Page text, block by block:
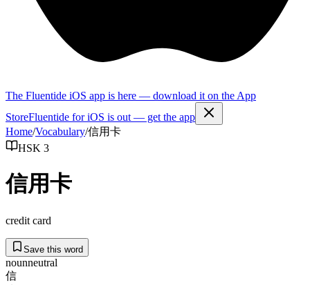
The Fluentide iOS app is here — download it on the App
StoreFluentide for iOS is out — get the app
Home/Vocabulary/信用卡
HSK 3
信用卡
credit card
Save this word
nounneutral
信